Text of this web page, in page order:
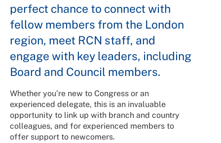
perfect chance to connect with
fellow members from the London
region, meet RCN staff, and
engage with key leaders, including
Board and Council members.
Whether you’re new to Congress or an
experienced delegate, this is an invaluable
opportunity to link up with branch and country
colleagues, and for experienced members to
offer support to newcomers.